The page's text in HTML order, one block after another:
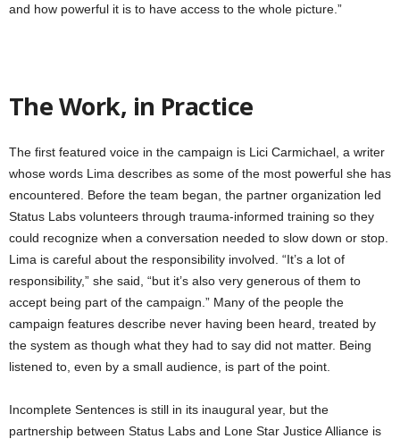
and how powerful it is to have access to the whole picture.”
The Work, in Practice
The first featured voice in the campaign is Lici Carmichael, a writer
whose words Lima describes as some of the most powerful she has
encountered. Before the team began, the partner organization led
Status Labs volunteers through trauma-informed training so they
could recognize when a conversation needed to slow down or stop.
Lima is careful about the responsibility involved. “It’s a lot of
responsibility,” she said, “but it’s also very generous of them to
accept being part of the campaign.” Many of the people the
campaign features describe never having been heard, treated by
the system as though what they had to say did not matter. Being
listened to, even by a small audience, is part of the point.
Incomplete Sentences is still in its inaugural year, but the
partnership between Status Labs and Lone Star Justice Alliance is